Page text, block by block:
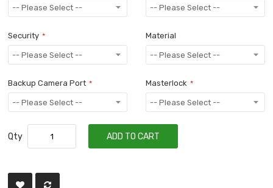
Security Material
Backup Camera Port Masterlock
Qty ADD TO CART